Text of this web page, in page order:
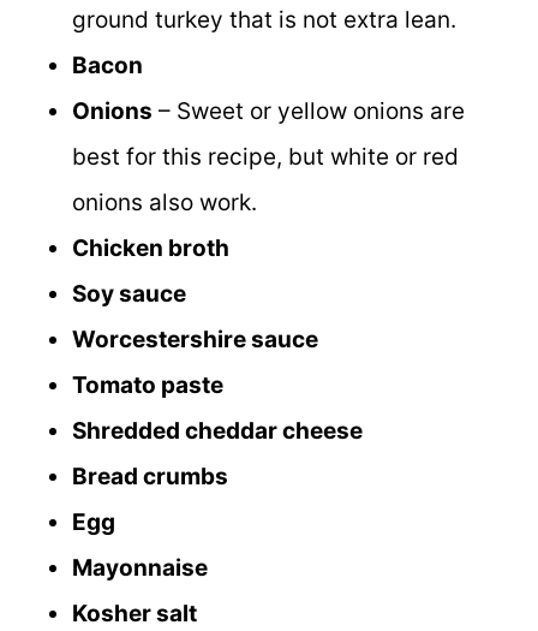
ground turkey that is not extra lean.
Bacon
Onions – Sweet or yellow onions are
best for this recipe, but white or red
onions also work.
Chicken broth
Soy sauce
Worcestershire sauce
Tomato paste
Shredded cheddar cheese
Bread crumbs
Egg
Mayonnaise
Kosher salt